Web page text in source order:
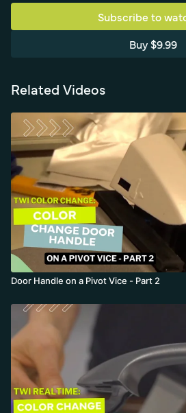
overstretch—which would gloss or
the corner, feeding material into the
using Koji's cold pre-stretch technique
Subscribe to
Buy $9.99
Related Videos
Door Handle on a Pivot Vice - Part 2